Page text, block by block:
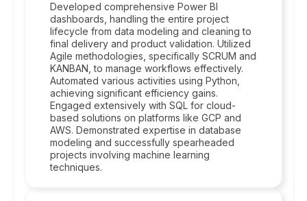
Developed comprehensive Power BI
dashboards, handling the entire project
lifecycle from data modeling and cleaning to
final delivery and product validation. Utilized
Agile methodologies, specifically SCRUM and
KANBAN, to manage workflows effectively.
Automated various activities using Python,
achieving significant efficiency gains.
Engaged extensively with SQL for cloud-
based solutions on platforms like GCP and
AWS. Demonstrated expertise in database
modeling and successfully spearheaded
projects involving machine learning
techniques.